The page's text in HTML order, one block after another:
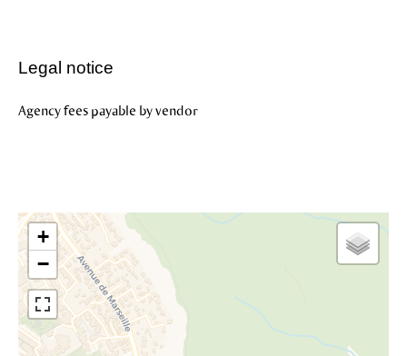
Legal notice
Agency fees payable by vendor
+
−